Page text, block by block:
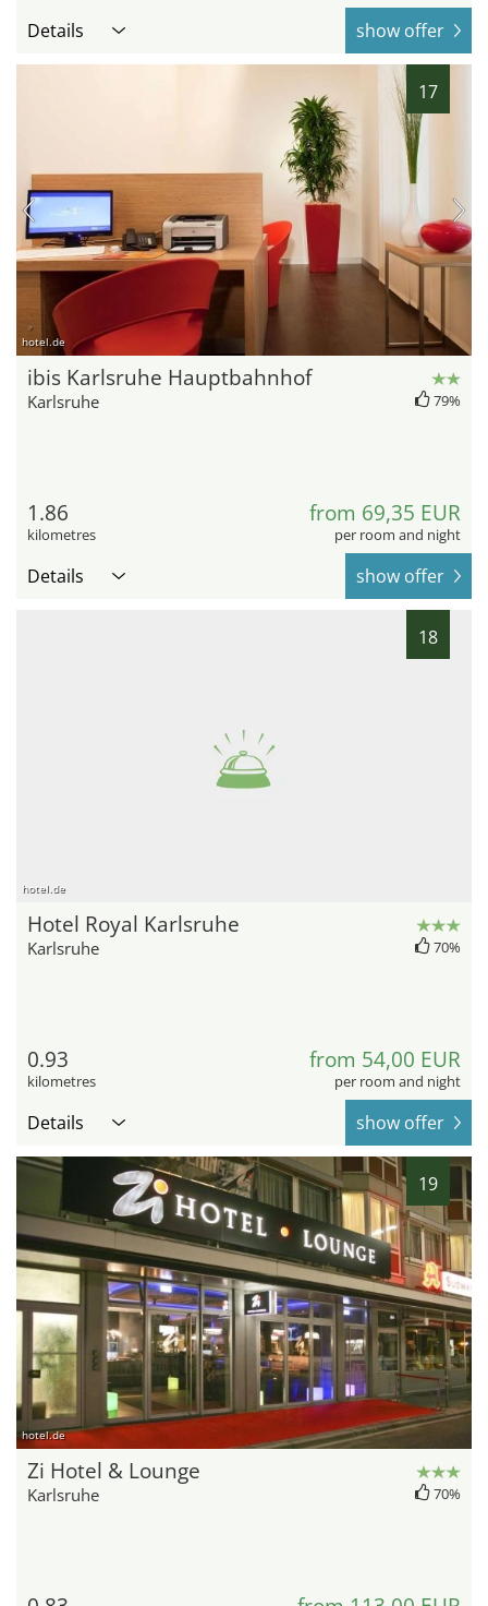
Details show offer
17
hotel.de
ibis Karlsruhe Hauptbahnhof
Karlsruhe 79%
1.86
kilometres
from 69,35 EUR
per room and night
Details show offer
18
hotel.de
Hotel Royal Karlsruhe
Karlsruhe 70%
0.93
kilometres
from 54,00 EUR
per room and night
Details show offer
19
hotel.de
Zi Hotel & Lounge
Karlsruhe 70%